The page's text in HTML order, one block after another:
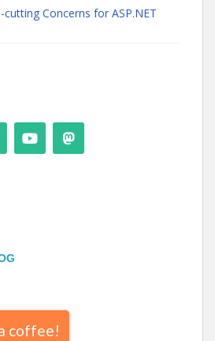
Concerns for ASP.NET
coffee!